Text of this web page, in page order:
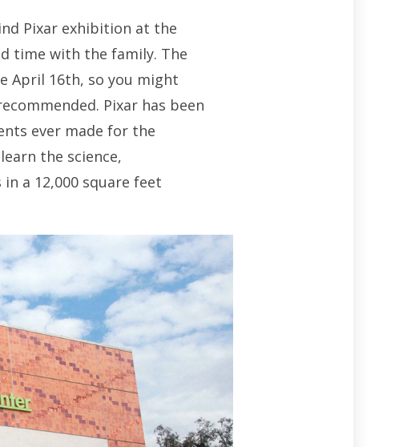
Pixar exhibition at the
time with the family. The
April 16th, so you might
Pixar has been
ever made for the
the science,
a 12,000 square feet